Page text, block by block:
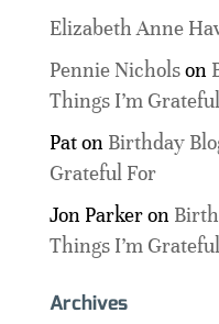
Elizabeth Anne
Pennie Nicholson
Things I’m
Paton Birthday
Grateful For
Jon Parkeron
Things I’m
Archives